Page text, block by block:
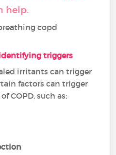
help.
triggers
irritants can trigger
factors can trigger
COPD, such as: